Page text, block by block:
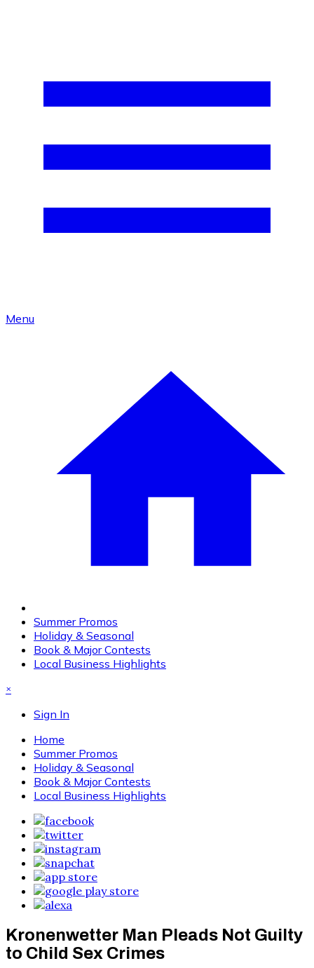
Menu
Summer Promos
Holiday & Seasonal
Book & Major Contests
Local Business Highlights
×
Sign In
Home
Summer Promos
Holiday & Seasonal
Book & Major Contests
Local Business Highlights
Kronenwetter Man Pleads Not Guilty
to Child Sex Crimes